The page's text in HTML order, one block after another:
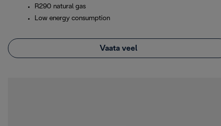
R290 natural gas
Low energy consumption
Vaata veel